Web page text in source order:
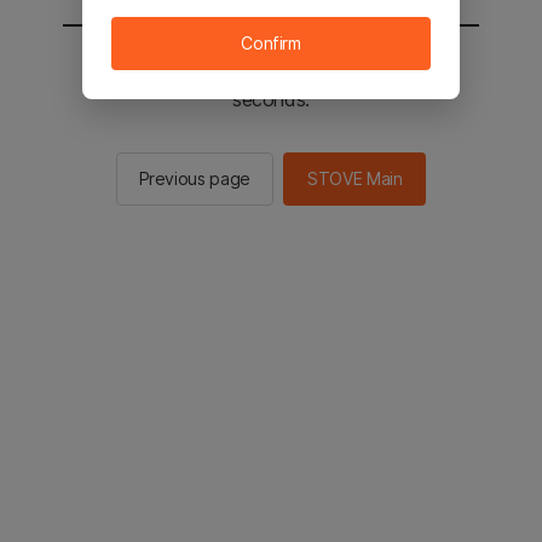
You will be sent to the STOVE main in 2
seconds.
Previous page STOVE Main
Confirm